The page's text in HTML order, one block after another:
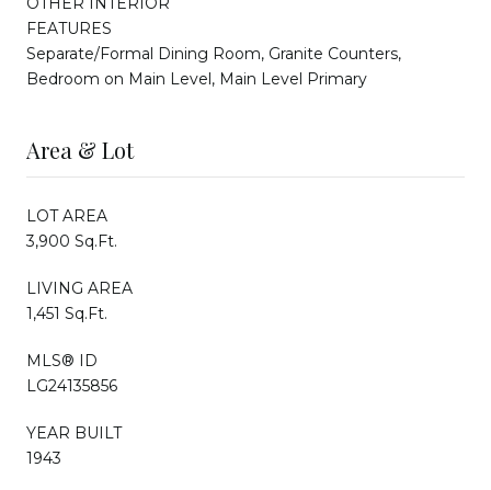
FEATURES
Separate/Formal Dining Room, Granite Counters,
Bedroom on Main Level, Main Level Primary
Area & Lot
LOT AREA
3,900 Sq.Ft.
LIVING AREA
1,451 Sq.Ft.
MLS® ID
LG24135856
YEAR BUILT
1943